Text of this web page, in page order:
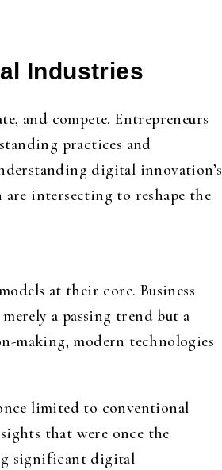
Industries
and compete. Entrepreneurs
practices and
digital innovation’s
intersecting to reshape the
at their core. Business
a passing trend but a
making, modern technologies
limited to conventional
that were once the
significant digital